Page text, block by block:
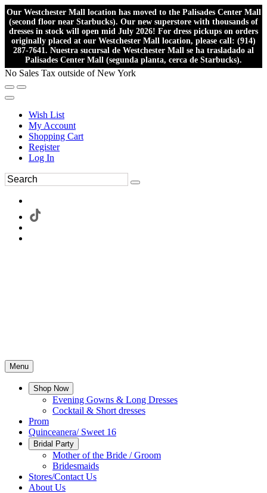
Our Westchester Mall location has moved to the Palisades Center Mall
(second floor near Starbucks). Our new superstore with thousands of
dresses in stock will open mid July 2026! For dress pickups on orders
originally placed at our Westchester Mall location, please call: (914)
287-7641. Nuestra sucursal de Westchester Mall se ha trasladado al
Palisades Center Mall (segunda planta, cerca de Starbucks).
No Sales Tax outside of New York
Wish List
My Account
Shopping Cart
Register
Log In
Menu
Shop Now
Evening Gowns & Long Dresses
Cocktail & Short dresses
Prom
Quinceanera/ Sweet 16
Bridal Party
Mother of the Bride / Groom
Bridesmaids
Stores/Contact Us
About Us